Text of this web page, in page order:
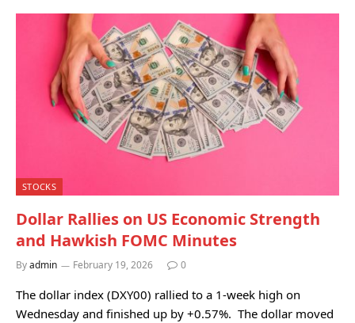
STOCKS
Dollar Rallies on US Economic Strength
and Hawkish FOMC Minutes
Byadmin February 19, 2026 0
The dollar index (DXY00) rallied to a 1-week high on
Wednesday and finished up by +0.57%. The dollar moved